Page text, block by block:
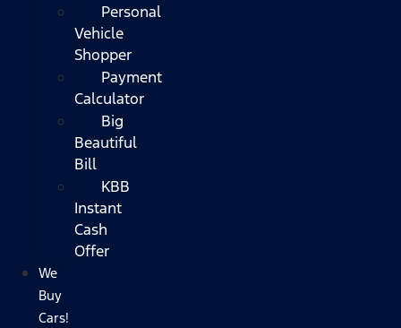
Personal
Vehicle
Shopper
Payment
Calculator
Big
Beautiful
Bill
KBB
Instant
Cash
Offer
We
Buy
Cars!